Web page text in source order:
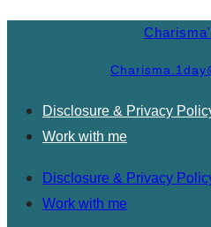
Disclosure & Privacy
Work with me
Disclosure & Privacy
Work with me